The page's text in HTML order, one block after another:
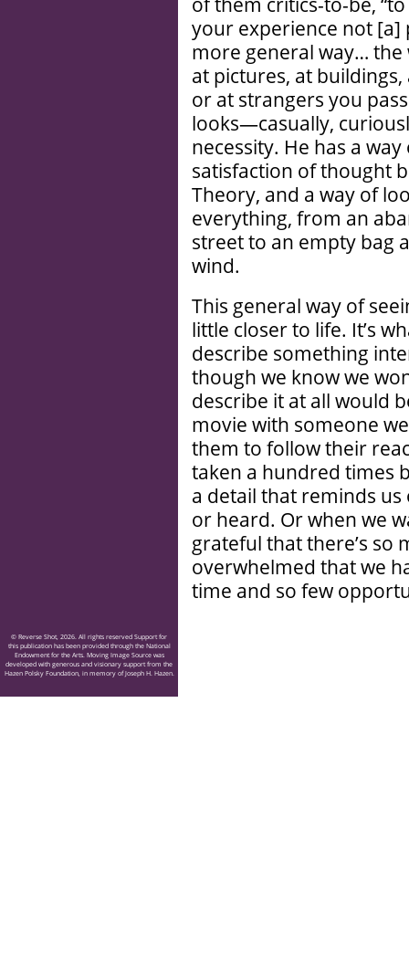
your experience not [a]
more general way… the
at pictures, at
or at strangers you
looks—casually,
necessity. He has a
satisfaction of thought
Theory, and a way of
everything, from an
street to an empty bag
wind.
This general way of
little closer to life. It’s
describe something
though we know we
describe it at all would
movie with someone
them to follow their
taken a hundred times
a detail that reminds
or heard. Or when we
grateful that there’s so
overwhelmed that we
time and so few
© Reverse Shot, 2026. All rights reserved Support for
this publication has been provided through the National
Endowment for the Arts. Moving Image Source was
developed with generous and visionary support from the
Hazen Polsky Foundation, in memory of Joseph H. Hazen.